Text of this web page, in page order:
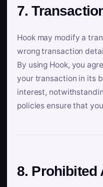
7.
Hook may modify a
wrong transaction
By using Hook, you
your transaction in its
interest,
policies ensure that
8. Prohibited